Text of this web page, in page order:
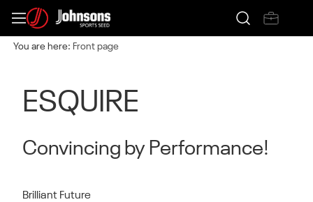
You are here: Front page
ESQUIRE
Convincing by Performance!
Brilliant Future